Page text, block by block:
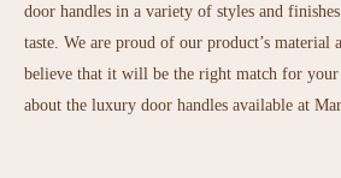
door handles in a variety of styles and
taste. We are proud of our product’s material
believe that it will be the right match for
about the luxury door handles available at